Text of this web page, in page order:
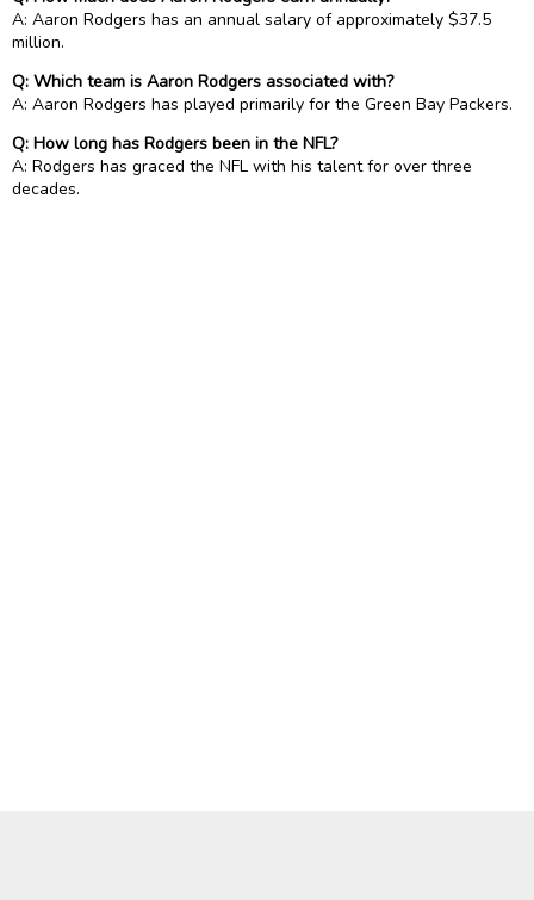
A: Aaron Rodgers has an annual salary of approximately $37.5
million.
Q: Which team is Aaron Rodgers associated with?
A: Aaron Rodgers has played primarily for the Green Bay Packers.
Q: How long has Rodgers been in the NFL?
A: Rodgers has graced the NFL with his talent for over three
decades.